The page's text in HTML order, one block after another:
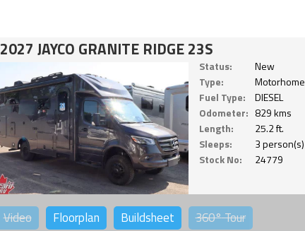
2027 JAYCO GRANITE RIDGE 23S
Status:
New
Type:
Motorhome
Fuel Type:
DIESEL
Odometer: 829 kms
Length:
25.2 ft.
Sleeps:
3 person(s)
Stock No:
24779
Video Floorplan Buildsheet 360°Tour